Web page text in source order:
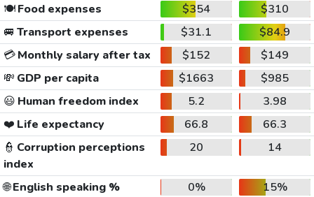
🍽️Food expenses $354
$310
🚐 Transport expenses $31.1
$84.9
💳Monthly salary after tax $152
$149
💸 GDP per capita $1663
$985
😃 Human freedom index 5.2
3.98
❤️ Life expectancy 66.8
66.3
👮 Corruption perceptions
index
20 14
🌐English speaking % 0%
15%